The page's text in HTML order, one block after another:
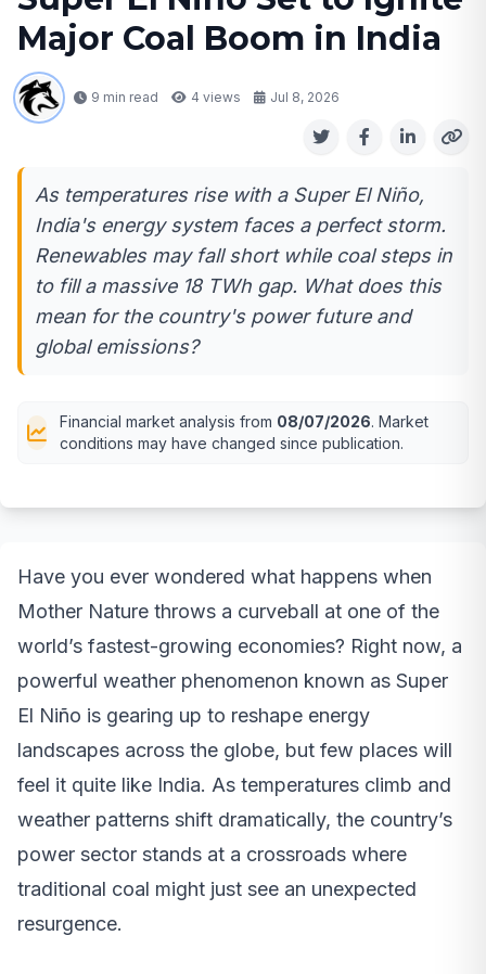
Major Coal Boom in India
9 min read 4 views Jul 8, 2026
As temperatures rise with a Super El Niño,
India's energy system faces a perfect storm.
Renewables may fall short while coal steps in
to fill a massive 18 TWh gap. What does this
mean for the country's power future and
global emissions?
Financial market analysis from 08/07/2026. Market
conditions may have changed since publication.
Have you ever wondered what happens when
Mother Nature throws a curveball at one of the
world’s fastest-growing economies? Right now, a
powerful weather phenomenon known as Super
El Niño is gearing up to reshape energy
landscapes across the globe, but few places will
feel it quite like India. As temperatures climb and
weather patterns shift dramatically, the country’s
power sector stands at a crossroads where
traditional coal might just see an unexpected
resurgence.